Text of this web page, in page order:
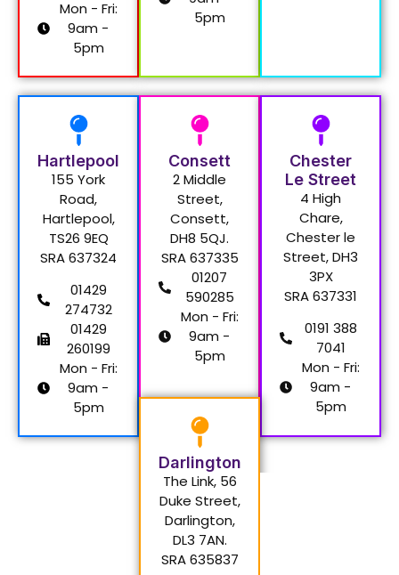
Mon - Fri:
9am -
5pm
5pm
Hartlepool
155 York
Road,
Hartlepool,
TS26 9EQ
SRA 637324
01429
274732
01429
260199
Mon - Fri:
9am -
5pm
Consett
2 Middle
Street,
Consett,
DH8 5QJ.
SRA 637335
01207
590285
Mon - Fri:
9am -
5pm
Chester
Le Street
4 High
Chare,
Chester le
Street, DH3
3PX
SRA 637331
0191 388
7041
Mon - Fri:
9am -
5pm
Darlington
The Link, 56
Duke Street,
Darlington,
DL3 7AN.
SRA 635837